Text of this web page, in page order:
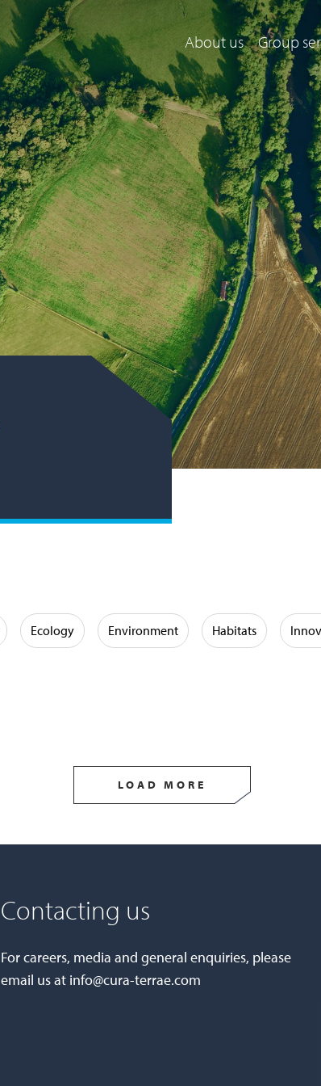
About us Group
Ecology Environment Habitats
LOAD MORE
Contacting us
For careers, media and general enquiries, please
email us at info@cura-terrae.com